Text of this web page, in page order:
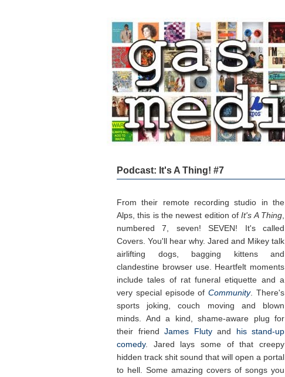
Podcast: It's A Thing! #7
From their remote recording studio in the
Alps, this is the newest edition ofIt's A Thing
numbered 7, seven! SEVEN! It's called
Covers. You'll hear why. Jared and Mikey talk
airlifting dogs, bagging kittens and
clandestine browser use. Heartfelt moments
include tales of rat funeral etiquette and a
very special episode ofCommunity. There's
sports joking, couch moving and blown
minds. And a kind, shame-aware plug for
their friend James Flutyand his stand-up
comedy. Jared lays some of that creepy
hidden track shit sound that will open a portal
to hell. Some amazing covers of songs you